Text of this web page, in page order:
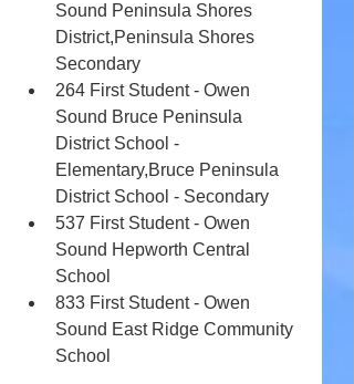
Sound Peninsula Shores
District,Peninsula Shores
Secondary
264 First Student - Owen
Sound Bruce Peninsula
District School -
Elementary,Bruce Peninsula
District School - Secondary
537 First Student - Owen
Sound Hepworth Central
School
833 First Student - Owen
Sound East Ridge Community
School